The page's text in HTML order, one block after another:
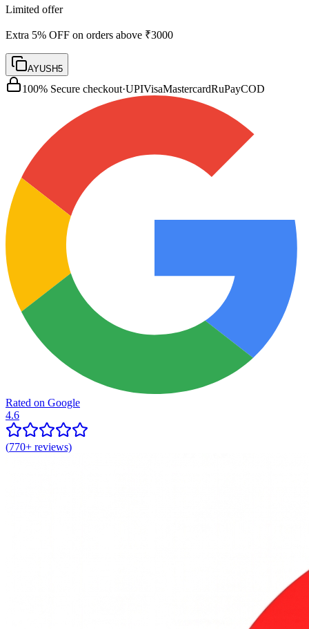
Limited offer
Extra 5% OFF on orders above ₹3000
AYUSH5
100% Secure checkout·UPIVisaMastercardRuPayCOD
Rated on Google
4.6
(770+ reviews)